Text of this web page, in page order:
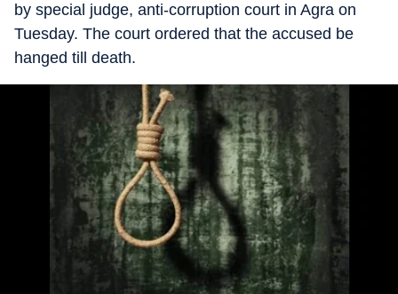
by special judge, anti-corruption court in Agra on
Tuesday. The court ordered that the accused be
hanged till death.